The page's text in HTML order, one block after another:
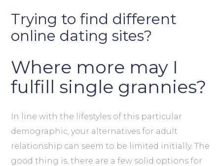
Trying to find different
online dating sites?
Where more may I
fulfill single grannies?
In line with the lifestyles of this particular
demographic, your alternatives for adult
relationship can seem to be limited initially. The
good thing is, there are a few solid options for